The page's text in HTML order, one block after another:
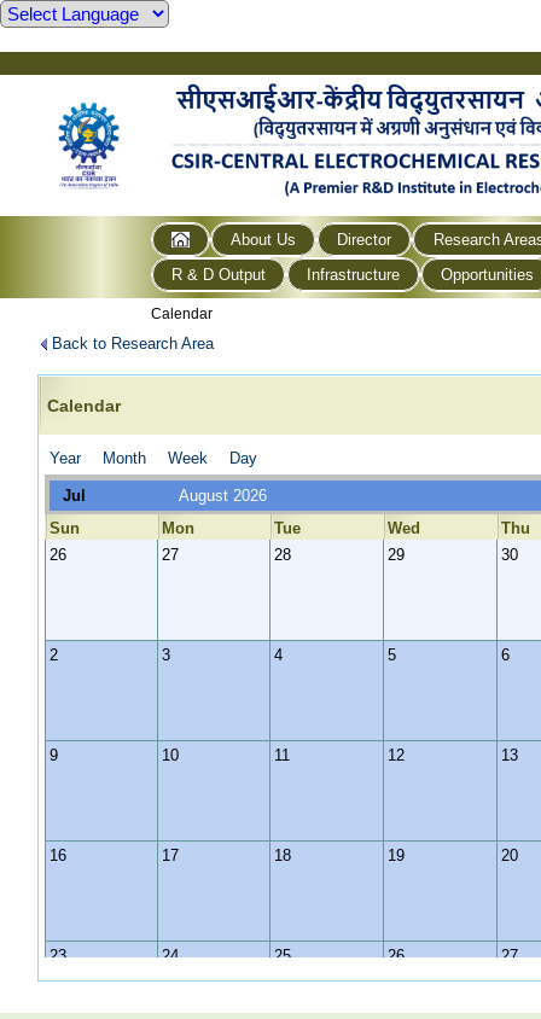
About Us Director
Research
R & D Output
Infrastructure Opportunities
Calendar
Back to Research Area
Calendar
Year Month Week Day
Jul
August 2026
Sun
Mon Tue Wed
Thu
26
27 28 29 30
2 3 4 5 6
9 10 11 12 13
16 17 18 19 20
23 24 25 26 27